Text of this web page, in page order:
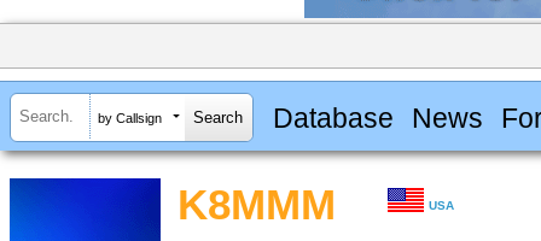
by Callsign Database News
K8MMM USA